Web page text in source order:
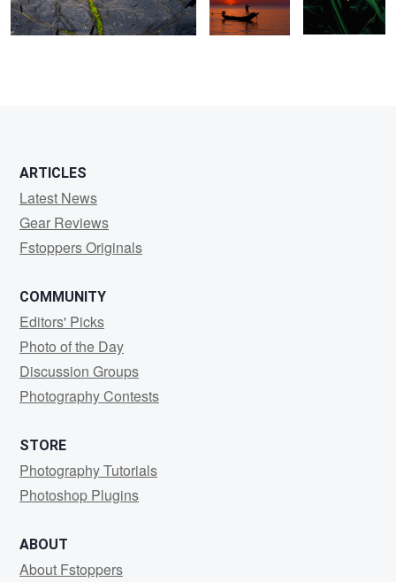
ARTICLES
Latest News
Gear Reviews
Fstoppers Originals
COMMUNITY
Editors' Picks
Photo of the Day
Discussion Groups
Photography Contests
STORE
Photography Tutorials
Photoshop Plugins
ABOUT
About Fstoppers